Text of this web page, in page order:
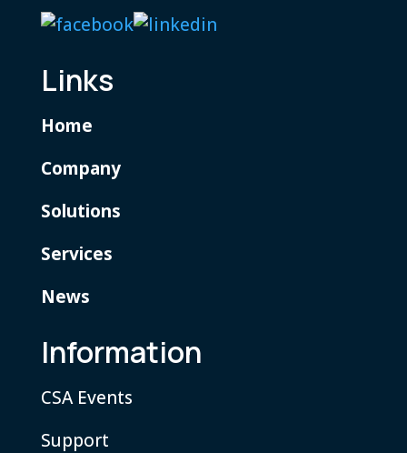
Links
Home
Company
Solutions
Services
News
Information
CSA Events
Support